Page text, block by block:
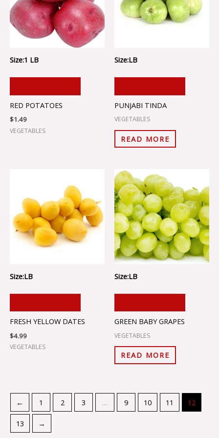
Size:1 LB
RED POTATOES
$1.49
VEGETABLES
Size:LB
PUNJABI TINDA
VEGETABLES
READ MORE
Size:LB
FRESH YELLOW DATES
$4.99
VEGETABLES
Size:LB
GREEN BABY GRAPES
VEGETABLES
READ MORE
← 1 2 3 … 9 10 11 12
13 →